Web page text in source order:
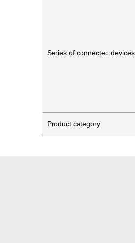
Series of connected devices
Product category